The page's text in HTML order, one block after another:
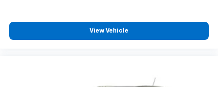
View Vehicle